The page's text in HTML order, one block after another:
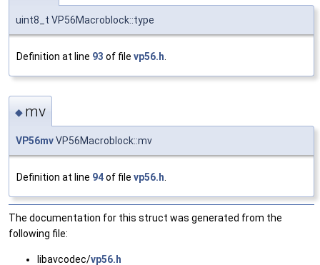
uint8_t VP56Macroblock::type
Definition at line 93 of file vp56.h
◆ mv
VP56mvVP56Macroblock::mv
Definition at line 94of file vp56.h
The documentation for this struct was generated from the
following file:
libavcodec/vp56.h